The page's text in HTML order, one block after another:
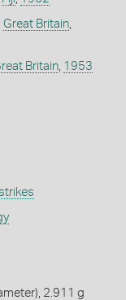
Great Britain,
Britain, 1953
2.911 g